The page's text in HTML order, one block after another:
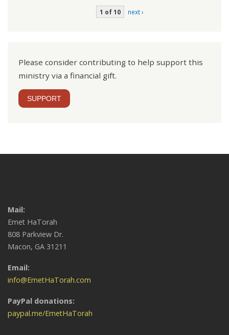
1 of 10 next ›
Please consider contributing to help support this
ministry via a financial gift.
SUPPORT
Mail:
Emet HaTorah
808 Parkview Dr.
Macon, GA 31211
Email:
info@EmetHaTorah.com
PayPal donations:
paypal.me/EmetHaTorah